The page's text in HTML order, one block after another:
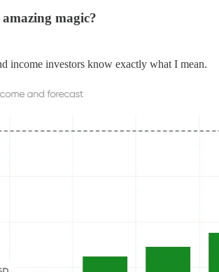
magic?
income investors know exactly what I mean.